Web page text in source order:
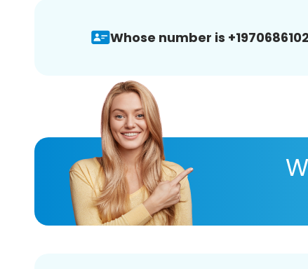
Whose number is